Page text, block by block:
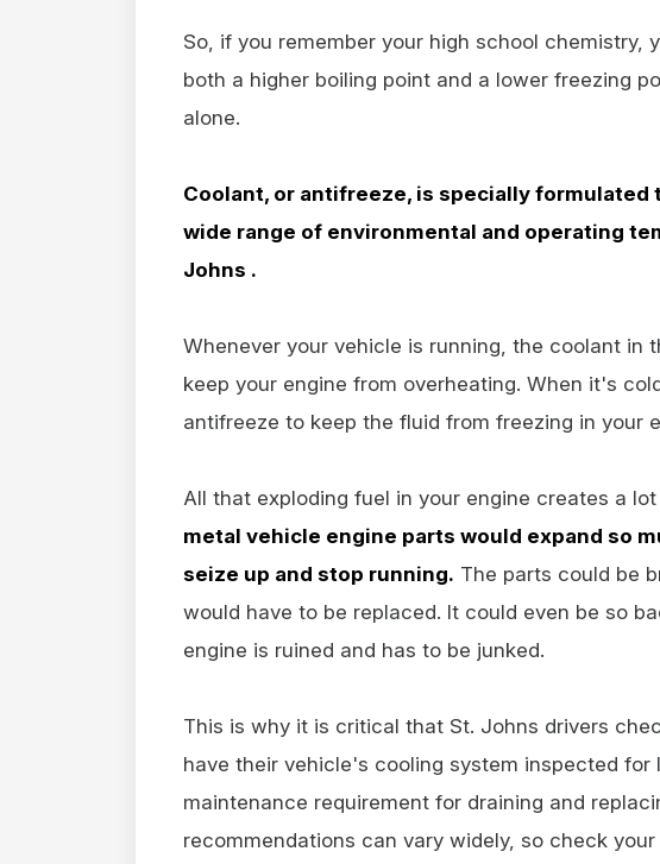
So, if you remember your high school chemistry,
both a higher boiling point and a lower freezing
alone.
Coolant, or antifreeze, is specially formulated
wide range of environmental and operating
Johns .
Whenever your vehicle is running, the coolant in
keep your engine from overheating. When it's
antifreeze to keep the fluid from freezing in your
All that exploding fuel in your engine creates a
metal vehicle engine parts would expand so
seize up and stop running. The parts could be
would have to be replaced. It could even be so
engine is ruined and has to be junked.
This is why it is critical that St. Johns drivers
have their vehicle's cooling system inspected for
maintenance requirement for draining and
recommendations can vary widely, so check